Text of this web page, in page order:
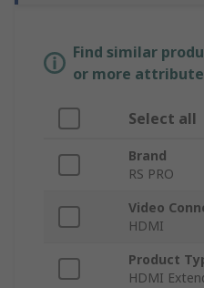
Find similar
or more
Select all
Brand
RS PRO
Video
HDMI
Product
HDMI